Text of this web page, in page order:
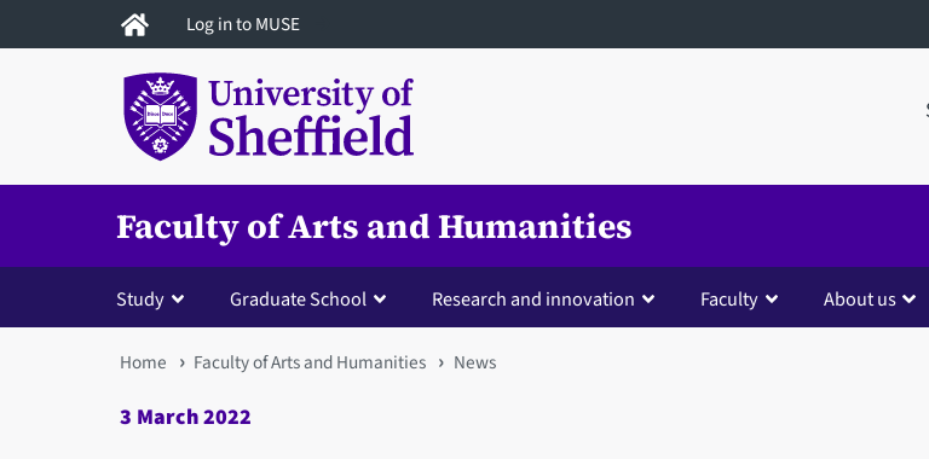
to
Log in to MUSE
Faculty of Arts and Humanities
Study Graduate School Research and innovation Faculty About us
You
are
Home Faculty of Arts and Humanities News
3 March 2022